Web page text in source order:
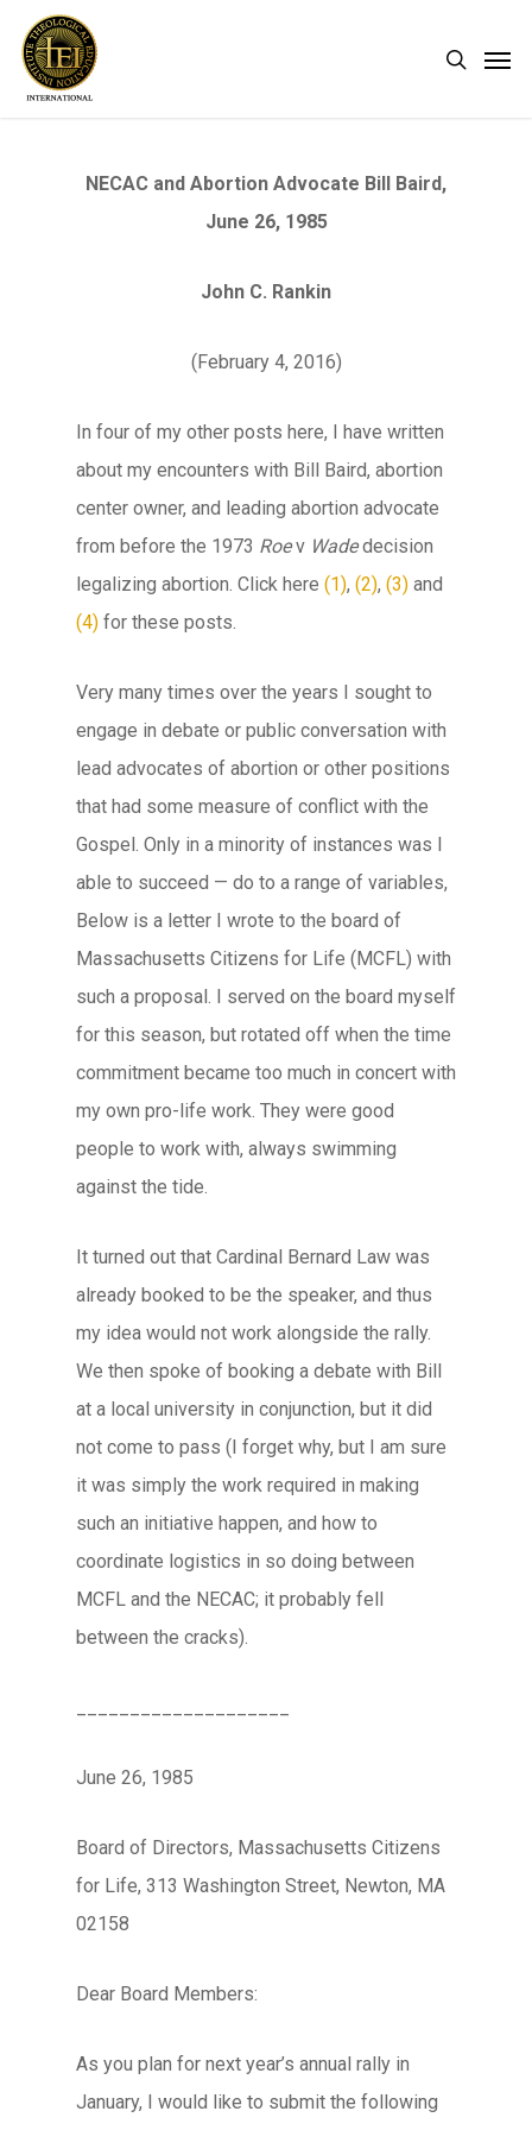
main
search
NECAC and Abortion Advocate Bill Baird,
June 26, 1985
John C. Rankin
(February 4, 2016)
In four of my other posts here, I have written
about my encounters with Bill Baird, abortion
center owner, and leading abortion advocate
from before the 1973 Roev Wadedecision
legalizing abortion. Click here (1), (2), (3) and
(4) for these posts.
Very many times over the years I sought to
engage in debate or public conversation with
lead advocates of abortion or other positions
that had some measure of conflict with the
Gospel. Only in a minority of instances was I
able to succeed — do to a range of variables,
Below is a letter I wrote to the board of
Massachusetts Citizens for Life (MCFL) with
such a proposal. I served on the board myself
for this season, but rotated off when the time
commitment became too much in concert with
my own pro-life work. They were good
people to work with, always swimming
against the tide.
It turned out that Cardinal Bernard Law was
already booked to be the speaker, and thus
my idea would not work alongside the rally.
We then spoke of booking a debate with Bill
at a local university in conjunction, but it did
not come to pass (I forget why, but I am sure
it was simply the work required in making
such an initiative happen, and how to
coordinate logistics in so doing between
MCFL and the NECAC; it probably fell
between the cracks).
June 26, 1985
Board of Directors, Massachusetts Citizens
for Life, 313 Washington Street, Newton, MA
02158
Dear Board Members:
As you plan for next year’s annual rally in
January, I would like to submit the following